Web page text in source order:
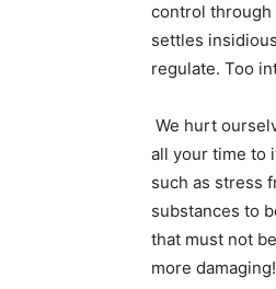
control through
settles
regulate. Too
We hurt
all your time to
such as stress
substances to
that must not
more damaging!